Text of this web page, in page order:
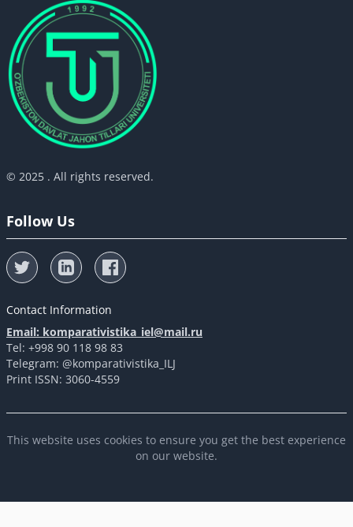
© 2025 . All rights reserved.
Follow Us
Contact Information
Email: komparativistika_iel@mail.ru
Tel: +998 90 118 98 83
Telegram: @komparativistika_ILJ
Print ISSN: 3060-4559
This website uses cookies to ensure you get the best experience
on our website.